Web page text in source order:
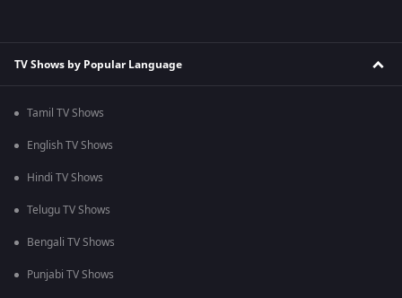
TV Shows by Popular Language
Tamil TV Shows
English TV Shows
Hindi TV Shows
Telugu TV Shows
Bengali TV Shows
Punjabi TV Shows